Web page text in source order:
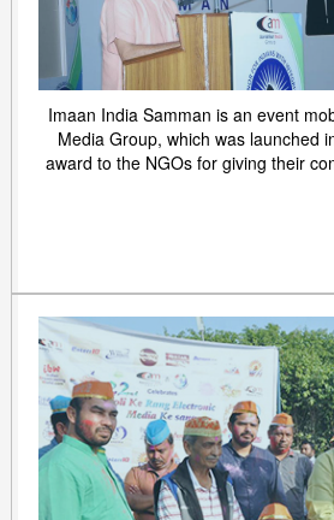
Imaan India Samman is an event
Media Group, which was launched
award to the NGOs for giving their